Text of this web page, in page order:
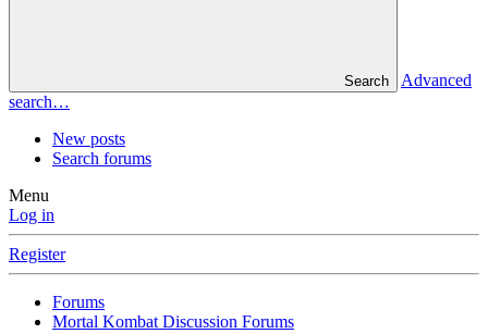
Search
Advanced
search…
New posts
Search forums
Menu
Log in
Register
Forums
Mortal Kombat Discussion Forums